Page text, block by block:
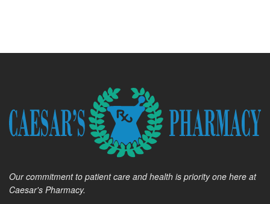
Our commitment to patient care and health is priority one here at
Caesar's Pharmacy.